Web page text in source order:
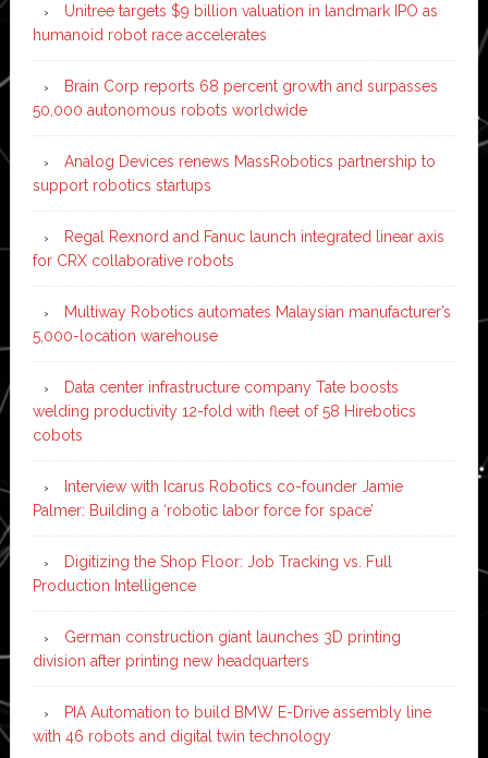
Unitree targets $9 billion valuation in landmark IPO as
humanoid robot race accelerates
Brain Corp reports 68 percent growth and surpasses
50,000 autonomous robots worldwide
Analog Devices renews MassRobotics partnership to
support robotics startups
Regal Rexnord and Fanuc launch integrated linear axis
for CRX collaborative robots
Multiway Robotics automates Malaysian manufacturer’s
5,000-location warehouse
Data center infrastructure company Tate boosts
welding productivity 12-fold with fleet of 58 Hirebotics
cobots
Interview with Icarus Robotics co-founder Jamie
Palmer: Building a ‘robotic labor force for space’
Digitizing the Shop Floor: Job Tracking vs. Full
Production Intelligence
German construction giant launches 3D printing
division after printing new headquarters
PIA Automation to build BMW E-Drive assembly line
with 46 robots and digital twin technology